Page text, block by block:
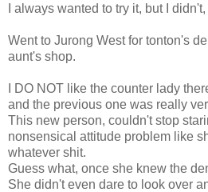
I always wanted to try it, but I
Went to Jurong West for tonton's
aunt's shop.
I DO NOT like the counter lady
and the previous one was really
This new person, couldn't stop
nonsensical attitude problem like
whatever shit.
Guess what, once she knew the
She didn't even dare to look over